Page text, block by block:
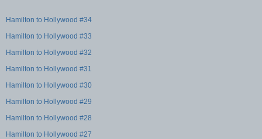
Hamilton to Hollywood #34
Hamilton to Hollywood #33
Hamilton to Hollywood #32
Hamilton to Hollywood #31
Hamilton to Hollywood #30
Hamilton to Hollywood #29
Hamilton to Hollywood #28
Hamilton to Hollywood #27